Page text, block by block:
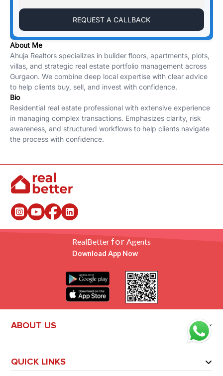
REQUEST A CALLBACK
About Me
Ahuja Realtors specializes in builder floors, apartments, plots,
villas, and strategic real estate portfolio management across
Gurgaon. We combine deep local expertise with clear advice
to help clients buy, sell, and invest with confidence.
Bio
Residential real estate professional with extensive experience
in managing complex transactions. Emphasizes clarity, risk
awareness, and structured workflows to help clients navigate
the process with confidence.
RealBetterfor Agents
Download App Now
ABOUT US
QUICK LINKS